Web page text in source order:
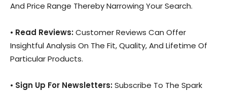
And Price Range Thereby Narrowing Your Search.
• Read Reviews:Customer Reviews Can Offer
Insightful Analysis On The Fit, Quality, And Lifetime Of
Particular Products.
• Sign Up For Newsletters:Subscribe To The Spark